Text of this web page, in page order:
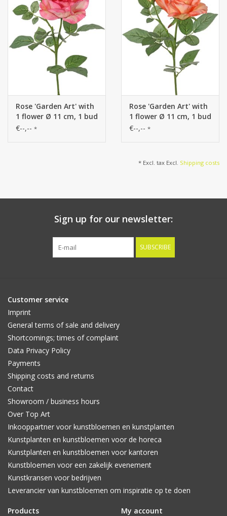
Rose 'Garden Art' with
1 flower Ø 11 cm, 1 bud
Ø 2 cm & 20 leaves, 65
€--,-- *
Rose 'Garden Art' with
1 flower Ø 11 cm, 1 bud
Ø 2 cm & 20 leaves, 65
€--,-- *
* Excl. tax Excl. Shipping costs
Sign up for our newsletter:
SUBSCRIBE
Customer service
Imprint
General terms of sale and delivery
Shortcomings; times of complaint
Data Privacy Policy
Payments
Shipping costs and returns
Contact
Showroom / business hours
Over Top Art
Inkooppartner voor kunstbloemen en kunstplanten
Kunstplanten en kunstbloemen voor de horeca
Kunstplanten en kunstbloemen voor kantoren
Kunstbloemen voor een zakelijk evenement
Kunstkransen voor bedrijven
Leverancier van kunstbloemen om inspiratie op te doen
Products My account